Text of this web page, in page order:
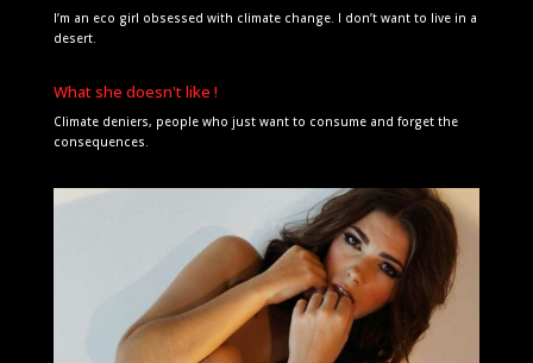
I’m an eco girl obsessed with climate change. I don’t want to live in a
desert.
What she doesn't like !
Climate deniers, people who just want to consume and forget the
consequences.